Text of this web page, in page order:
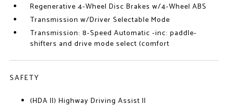
Regenerative 4-Wheel Disc Brakes w/4-Wheel ABS
Transmission w/Driver Selectable Mode
Transmission: 8-Speed Automatic -inc: paddle-
shifters and drive mode select (comfort
SAFETY
(HDA II) Highway Driving Assist II